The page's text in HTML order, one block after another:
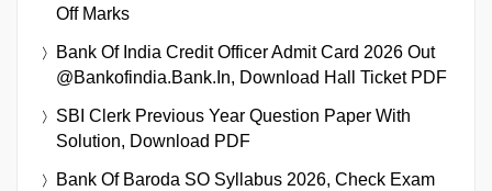
Off Marks
Bank Of India Credit Officer Admit Card 2026 Out
@bankofindia.bank.in, Download Hall Ticket PDF
SBI Clerk Previous Year Question Paper With
Solution, Download PDF
Bank Of Baroda SO Syllabus 2026, Check Exam